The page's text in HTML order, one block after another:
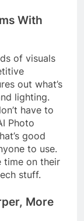
With
of visuals
out what’s
lighting.
have to
Photo
good
to use.
time on their
stuff.
More